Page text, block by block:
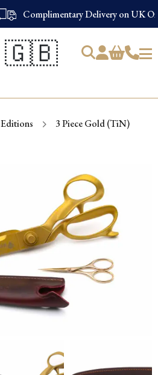
Complimentary Delivery on UK
🇬🇧
3 Piece Gold (TiN)